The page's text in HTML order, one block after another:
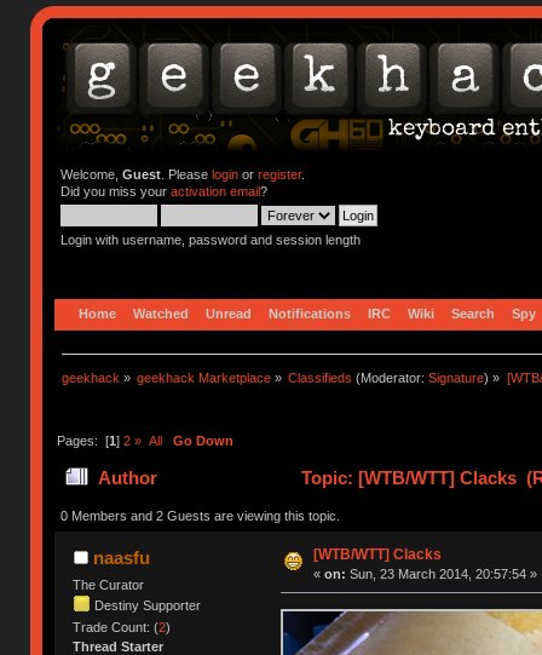
Welcome, Guest. Please loginor register.
Did you miss your activation email?
Login with username, password and session length
Home Watched Unread Notifications IRC Wiki Search Spy
geekhack » geekhack Marketplace » Classifieds (Moderator:Signature) »
Pages: [1] 2 » All Go Down
Author Topic: [WTB/WTT] Clacks
0 Members and 2 Guests are viewing this topic.
naasfu
The Curator
Destiny Supporter
Trade Count: (2)
Thread Starter
[WTB/WTT] Clacks
« on: Sun, 23 March 2014, 20:57:54 »